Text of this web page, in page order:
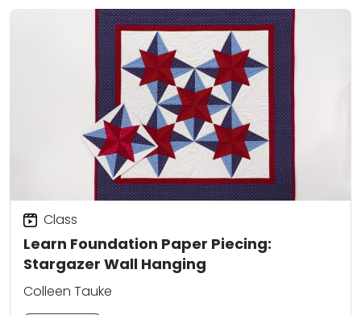
Learn Foundation Paper Piecing:
Stargazer Wall Hanging
Class
Colleen Tauke